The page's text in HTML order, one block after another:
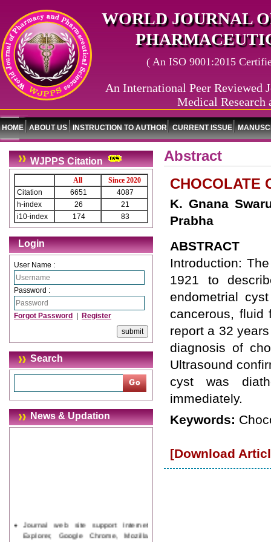
WORLD JOURNAL
( An ISO 9001:2015
An International Peer Reviewed
Medical Research
HOME ABOUT US INSTRUCTION TO AUTHOR CURRENT ISSUE
WJPPS Citation
All
Since 2020
Citation
6651
4087
h-index
26
21
i10-index
174 83
Login
User Name :
Password :
Forgot Password Register
Search
News & Updation
Journal web site support Internet
Explorer, Google Chrome, Mozilla
Abstract
CHOCOLATE
K. Gnana
Prabha
ABSTRACT
Introduction:
1921 to
endometrial
cancerous, fluid
report a 32
diagnosis of
Ultrasound
cyst was
immediately.
Keywords:
[Download